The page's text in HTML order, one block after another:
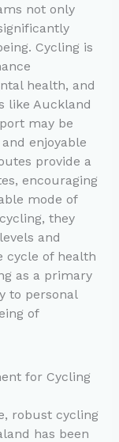
not only
Cycling is
health, and
like Auckland
may be
enjoyable
provide a
encouraging
mode of
they
and
cycle of health
as a primary
to personal
of
for Cycling
robust cycling
has been